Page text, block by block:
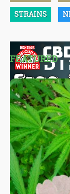
STRAINS
FEATURED